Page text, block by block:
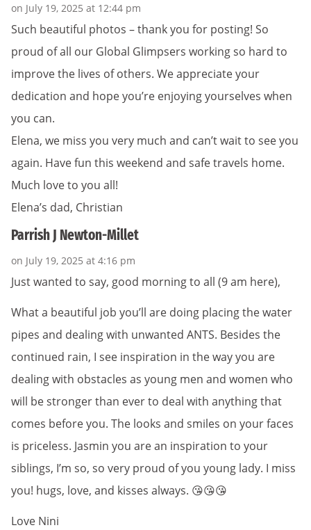
on July 19, 2025 at 12:44 pm
Such beautiful photos – thank you for posting! So
proud of all our Global Glimpsers working so hard to
improve the lives of others. We appreciate your
dedication and hope you’re enjoying yourselves when
you can.
Elena, we miss you very much and can’t wait to see you
again. Have fun this weekend and safe travels home.
Much love to you all!
Elena’s dad, Christian
Parrish J Newton-Millet
on July 19, 2025 at 4:16 pm
Just wanted to say, good morning to all (9 am here),
What a beautiful job you’ll are doing placing the water
pipes and dealing with unwanted ANTS. Besides the
continued rain, I see inspiration in the way you are
dealing with obstacles as young men and women who
will be stronger than ever to deal with anything that
comes before you. The looks and smiles on your faces
is priceless. Jasmin you are an inspiration to your
siblings, I’m so, so very proud of you young lady. I miss
you! hugs, love, and kisses always. 😘😘😘
Love Nini